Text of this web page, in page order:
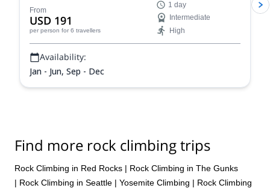
From
USD 191
per person for 6 travellers
1 day
Intermediate
High
Availability:
Jan - Jun, Sep - Dec
Find more rock climbing trips
Rock Climbing in Red Rocks | Rock Climbing in The Gunks
| Rock Climbing in Seattle | Yosemite Climbing | Rock Climbing